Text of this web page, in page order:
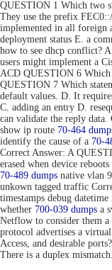
QUESTION 1 Which two
They use the prefix
implemented in all foreign
deployment status E. a
how to see dhcp conflict?
users might implement a
ACD QUESTION 6 Which
QUESTION 7 Which
default values. D. It
C. adding an entry D.
can validate the reply
show ip route 70-464
identify the cause of a 70-
Correct Answer: A
erased when device
70-489 dumps native vlan
unkown tagged traffic
timestamps debug
whether 700-039 dumps a
Netflow to consider them a
protocol advertises a
Access, and desirable
There is a duplex